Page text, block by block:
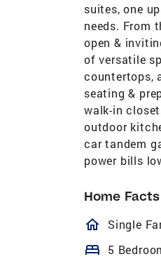
suites, one
needs. From
open &
of versatile
countertops,
seating &
walk-in
outdoor
car tandem
power bills
Home Facts
Single
bed 5